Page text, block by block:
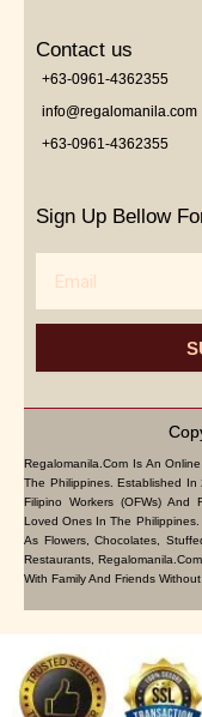
Contact us
+63-0961-4362355
info@regalomanila.com
+63-0961-4362355
Sign Up Bellow
Regalomanila.com Is An
The Philippines. Established
Filipino Workers (OFWs) And
Loved Ones In The
As Flowers, Chocolates,
Restaurants,
With Family And Friends